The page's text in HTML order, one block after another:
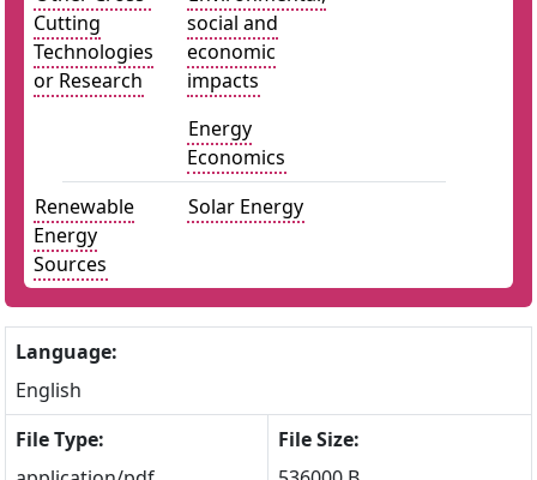
Cutting
Technologies
or Research
social and
economic
impacts
Energy
Economics
Renewable
Energy
Sources
Solar Energy
Language:
English
File Type:
File Size: